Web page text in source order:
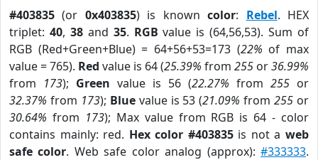
#403835 (or 0x403835) is knowncolor: Rebel. HEX
triplet: 40, 38and 35. RGB value is (64,56,53). Sum of
RGB (Red+Green+Blue) = 64+56+53=173 (22% of max
value = 765). Red value is 64 (25.39% from 255 or36.99%
from 173); Green value is 56 (22.27% from 255 or
32.37% from 173); Bluevalue is 53 (21.09% from255 or
30.64% from 173); Max value from RGB is 64 - color
contains mainly: red. Hex color #403835is not aweb
safe color. Web safe color analog (approx):#333333.